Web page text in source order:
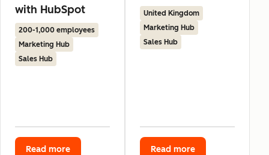
with HubSpot
200-1,000 employees
Marketing Hub
Sales Hub
Read more
United Kingdom
Marketing Hub
Sales Hub
Read more